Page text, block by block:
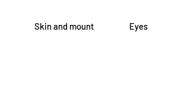
Skin and mount Eyes